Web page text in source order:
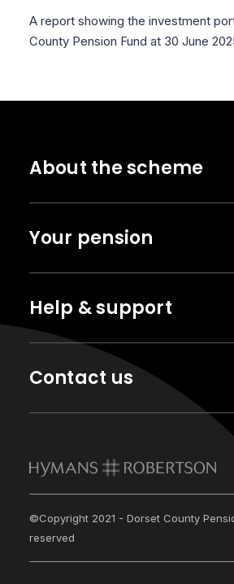
A report showing the investment
County Pension Fund at 30 June
About the scheme
Your pension
Help & support
Contact us
©Copyright 2021 - Dorset County
reserved